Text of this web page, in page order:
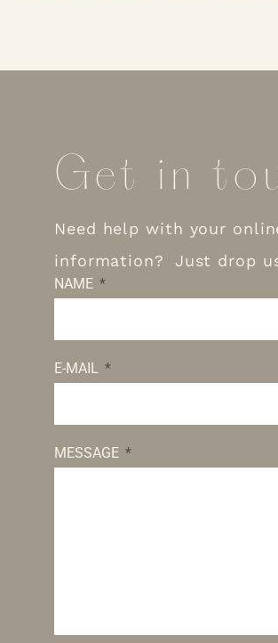
Get in
Need help with your
information? Just drop
NAME
E-MAIL
MESSAGE